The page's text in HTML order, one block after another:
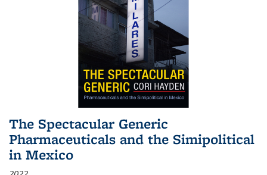
The Spectacular Generic
Pharmaceuticals and the Simipolitical
in Mexico